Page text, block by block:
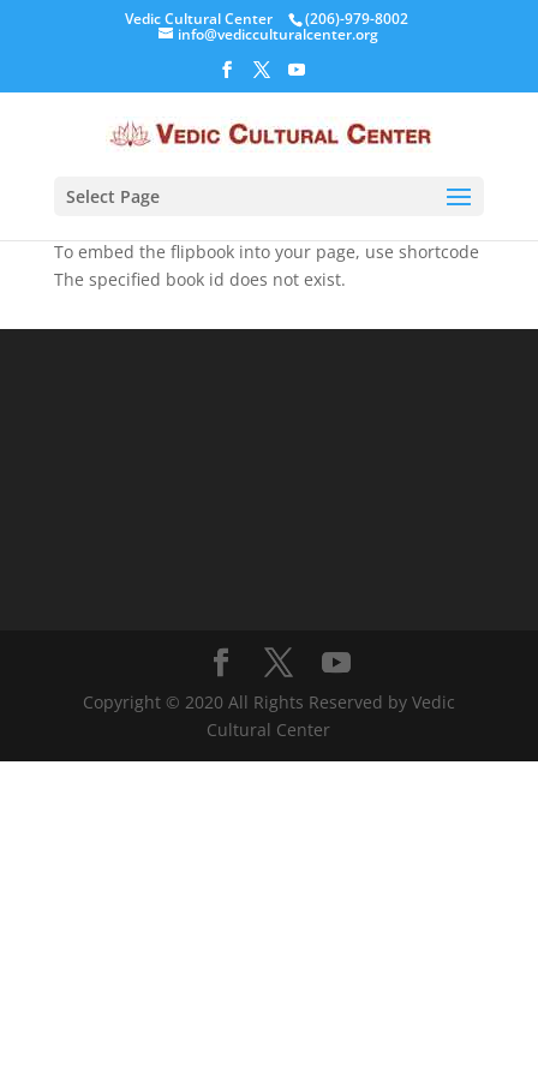
Vedic Cultural Center (206)-979-8002
info@vedicculturalcenter.org
Select Page
To embed the flipbook into your page, use shortcode
The specified book id does not exist.
Copyright © 2020 All Rights Reserved by Vedic
Cultural Center